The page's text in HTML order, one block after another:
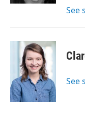
See
See